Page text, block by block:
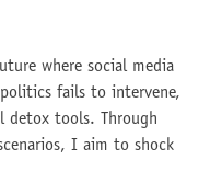
where social media
fails to intervene,
detox tools. Through
I aim to shock